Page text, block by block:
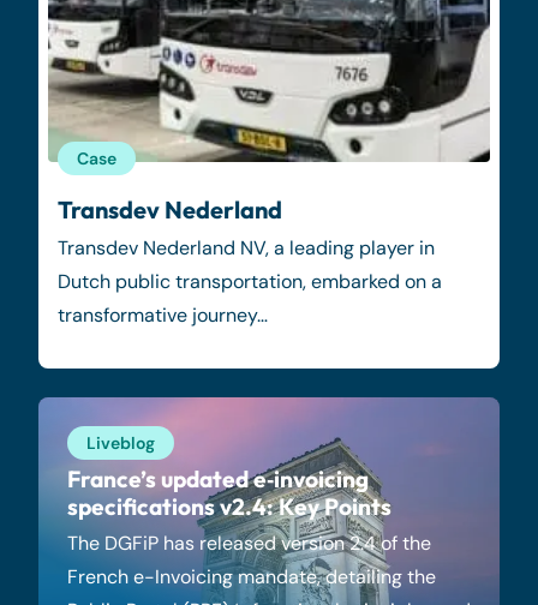
Transdev Nederland
Transdev Nederland NV, a leading player in
Dutch public transportation, embarked on a
transformative journey…
Case
Liveblog
France’s updated e‑invoicing
specifications v2.4: Key Points
The DGFiP has released version 2.4 of the
French e-Invoicing mandate, detailing the